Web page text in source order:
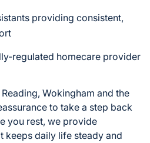
providing consistent,
regulated homecare provider
Wokingham and the
to take a step back
you rest, we provide
keeps daily life steady and